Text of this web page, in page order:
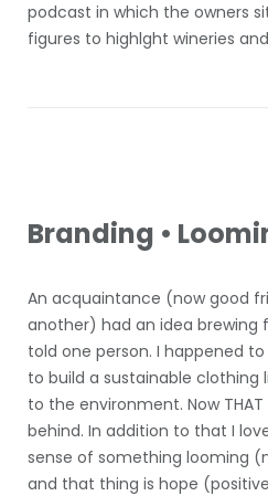
podcast in which the owners
figures to highlght wineries
Branding •
An acquaintance (now good
another) had an idea brewing
told one person. I happened
to build a sustainable clothing
to the environment. Now
behind. In addition to that I
sense of something looming
and that thing is hope